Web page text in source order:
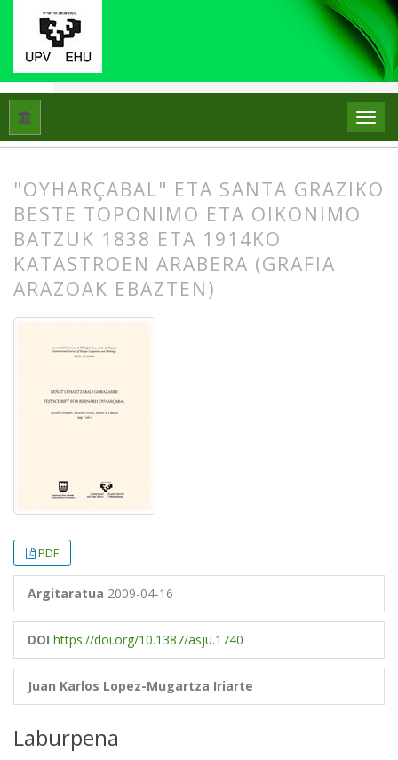
Hasiera Libk. 43 Zk. 1-2 (2009): Beñat
"OYHARÇABAL" ETA SANTA GRAZIKO
BESTE TOPONIMO ETA OIKONIMO
BATZUK 1838 ETA 1914KO
KATASTROEN ARABERA (GRAFIA
ARAZOAK EBAZTEN)
PDF
Argitaratua 2009-04-16
DOI https://doi.org/10.1387/asju.1740
Juan Karlos Lopez-Mugartza Iriarte
Laburpena